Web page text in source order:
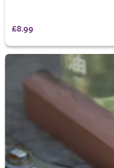
£8.99